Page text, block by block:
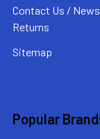
Contact Us /
Returns
Sitemap
Popular